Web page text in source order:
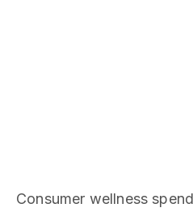
Consumer wellness